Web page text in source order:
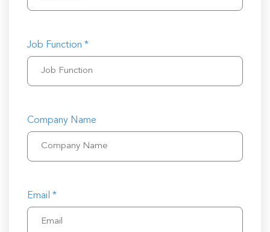
Job Function *
Company Name
Email *